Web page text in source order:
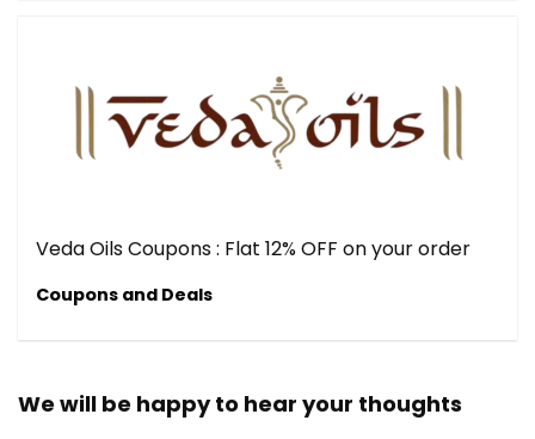
Veda Oils Coupons : Flat 12% OFF on your order
Coupons and Deals
We will be happy to hear your thoughts